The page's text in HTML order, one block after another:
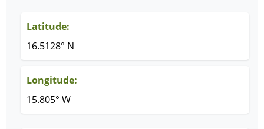
Latitude:
16.5128° N
Longitude:
15.805° W